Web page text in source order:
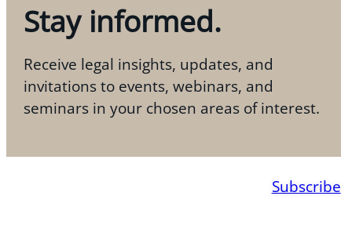
Stay informed.
Receive legal insights, updates, and
invitations to events, webinars, and
seminars in your chosen areas of interest.
Subscribe